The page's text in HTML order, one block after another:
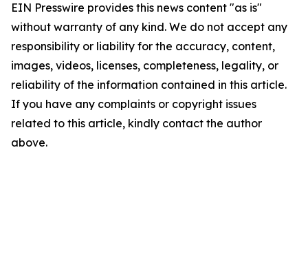
EIN Presswire provides this news content "as is"
without warranty of any kind. We do not accept any
responsibility or liability for the accuracy, content,
images, videos, licenses, completeness, legality, or
reliability of the information contained in this article.
If you have any complaints or copyright issues
related to this article, kindly contact the author
above.